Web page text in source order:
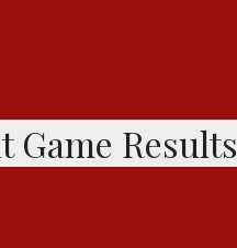
Game Results